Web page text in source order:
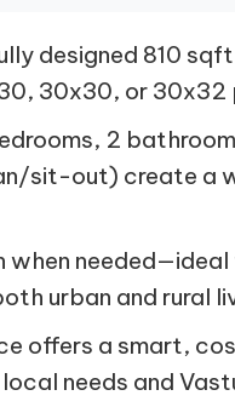
designed 810
30x30, or 30x32
2
sit-out) create a
needed—ideal
urban and rural
offers a smart,
needs and